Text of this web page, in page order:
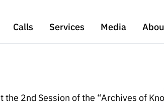
Calls Services Media
2nd Session of the “Archives of